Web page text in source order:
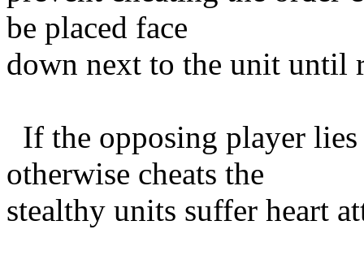
be placed face
down next to the unit until
If the opposing player
otherwise cheats the
stealthy units suffer heart